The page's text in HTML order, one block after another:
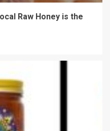
Raw Honey is the